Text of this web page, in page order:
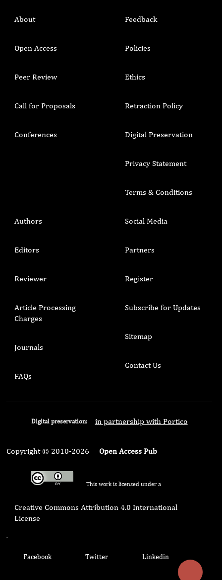
About
Open Access
Peer Review
Call for Proposals
Conferences
Feedback
Policies
Ethics
Retraction Policy
Digital Preservation
Privacy Statement
Terms & Conditions
Authors
Editors
Reviewer
Article Processing
Charges
Journals
FAQs
Social Media
Partners
Register
Subscribe for Updates
Sitemap
Contact Us
Digital preservation: in partnership with Portico
Copyright © 2010-2026 Open Access Pub
This work is licensed under a
Creative Commons Attribution 4.0 International
License
.
Facebook Twitter Linkedin